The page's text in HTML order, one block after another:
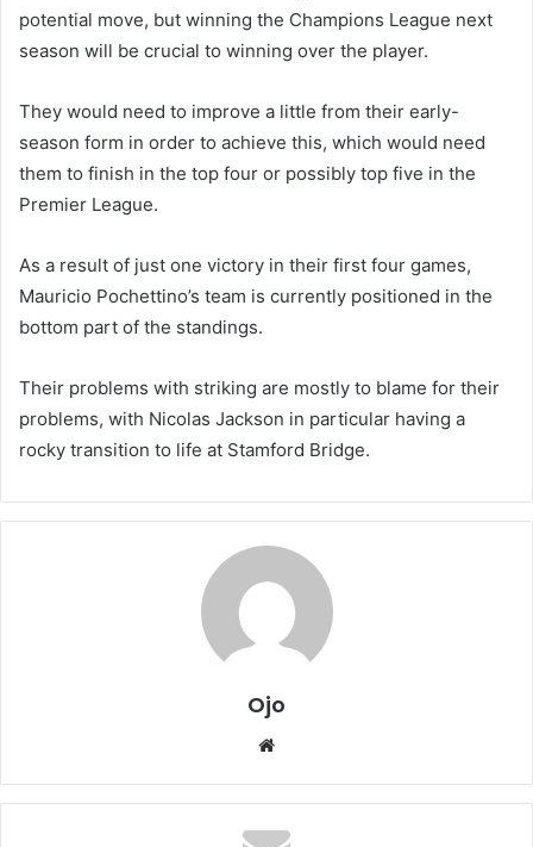
potential move, but winning the Champions League next
season will be crucial to winning over the player.
They would need to improve a little from their early-
season form in order to achieve this, which would need
them to finish in the top four or possibly top five in the
Premier League.
As a result of just one victory in their first four games,
Mauricio Pochettino’s team is currently positioned in the
bottom part of the standings.
Their problems with striking are mostly to blame for their
problems, with Nicolas Jackson in particular having a
rocky transition to life at Stamford Bridge.
Ojo
Website